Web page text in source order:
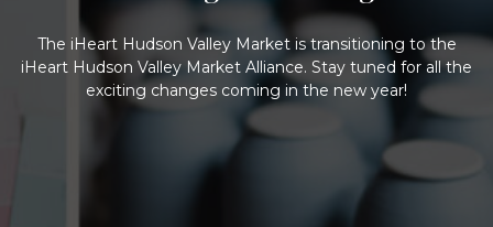
The iHeart Hudson Valley Market is transitioning to the
iHeart Hudson Valley Market Alliance. Stay tuned for all the
exciting changes coming in the new year!